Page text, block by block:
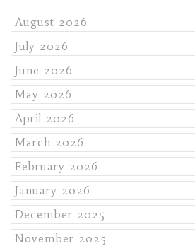
August 2026
July 2026
June 2026
May 2026
April 2026
March 2026
February 2026
January 2026
December 2025
November 2025